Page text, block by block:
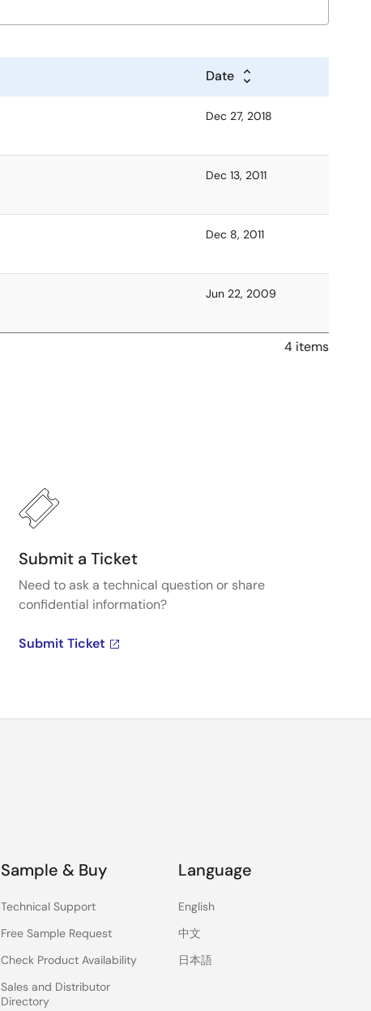
Date
Dec 27, 2018
Dec 13, 2011
Dec 8, 2011
Jun 22, 2009
4 items
Submit a Ticket
Need to ask a technical question or share
confidential information?
Submit Ticket
Sample & Buy
Technical Support
Free Sample Request
Check Product Availability
Sales and Distributor
Directory
Language
English
中文
日本語